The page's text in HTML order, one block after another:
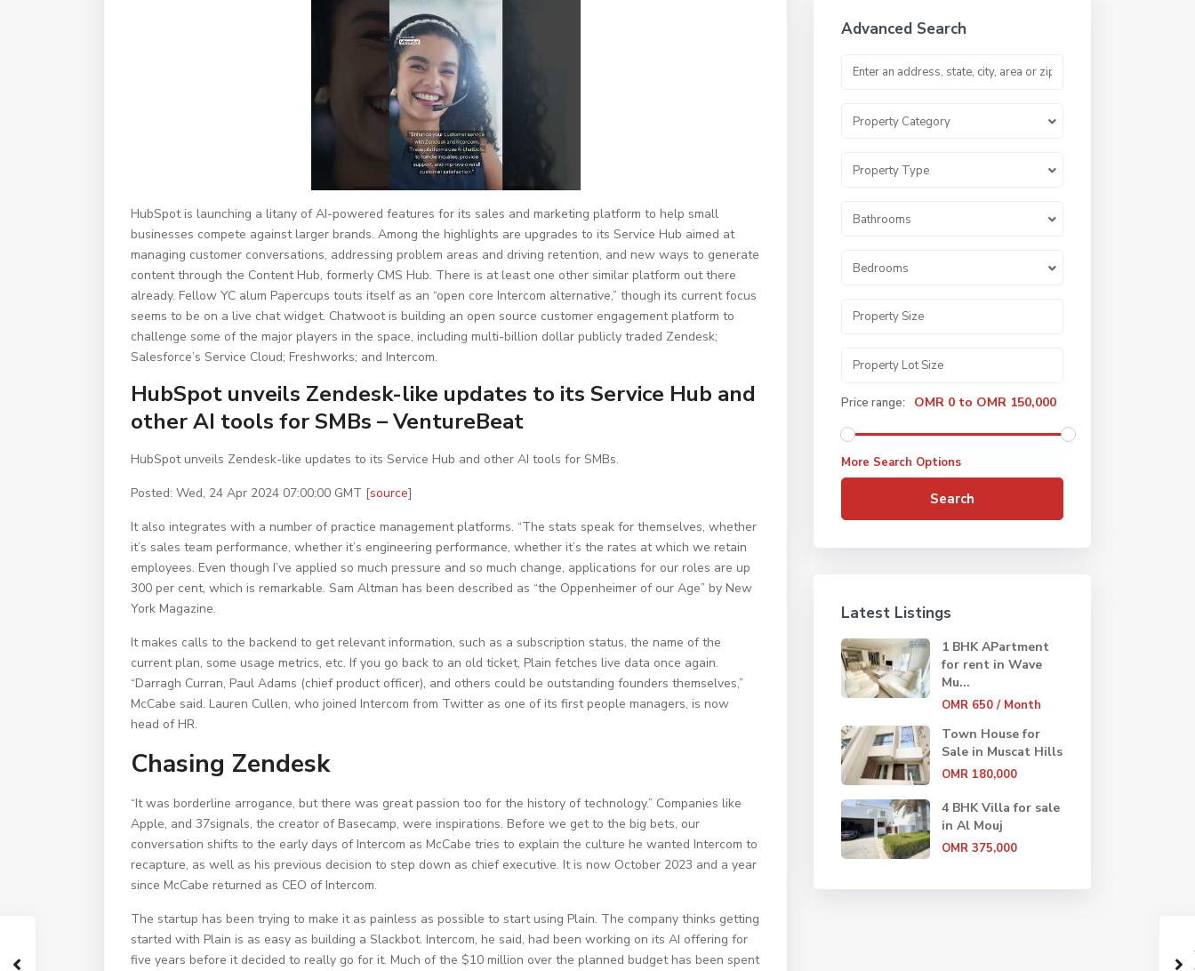
HubSpot is launching a litany of AI-powered features for its sales and marketing platform to help small
businesses compete against larger brands. Among the highlights are upgrades to its Service Hub aimed at
managing customer conversations, addressing problem areas and driving retention, and new ways to generate
content through the Content Hub, formerly CMS Hub. There is at least one other similar platform out there
already. Fellow YC alum Papercups touts itself as an “open core Intercom alternative,” though its current focus
seems to be on a live chat widget. Chatwoot is building an open source customer engagement platform to
challenge some of the major players in the space, including multi-billion dollar publicly traded Zendesk;
Salesforce’s Service Cloud; Freshworks; and Intercom.
HubSpot unveils Zendesk-like updates to its Service Hub and
other AI tools for SMBs – VentureBeat
HubSpot unveils Zendesk-like updates to its Service Hub and other AI tools for SMBs.
Posted: Wed, 24 Apr 2024 07:00:00 GMT [source]
It also integrates with a number of practice management platforms. “The stats speak for themselves, whether
it’s sales team performance, whether it’s engineering performance, whether it’s the rates at which we retain
employees. Even though I’ve applied so much pressure and so much change, applications for our roles are up
300 per cent, which is remarkable. Sam Altman has been described as “the Oppenheimer of our Age” by New
York Magazine.
It makes calls to the backend to get relevant information, such as a subscription status, the name of the
current plan, some usage metrics, etc. If you go back to an old ticket, Plain fetches live data once again.
“Darragh Curran, Paul Adams (chief product officer), and others could be outstanding founders themselves,”
McCabe said. Lauren Cullen, who joined Intercom from Twitter as one of its first people managers, is now
head of HR.
Chasing Zendesk
“It was borderline arrogance, but there was great passion too for the history of technology.” Companies like
Apple, and 37signals, the creator of Basecamp, were inspirations. Before we get to the big bets, our
conversation shifts to the early days of Intercom as McCabe tries to explain the culture he wanted Intercom to
recapture, as well as his previous decision to step down as chief executive. It is now October 2023 and a year
since McCabe returned as CEO of Intercom.
The startup has been trying to make it as painless as possible to start using Plain. The company thinks getting
started with Plain is as easy as building a Slackbot. Intercom, he said, had been working on its AI offering for
five years before it decided to really go for it. Much of the $10 million over the planned budget has been spent
Advanced Search
Property Category
Property Type
Bathrooms
Bedrooms
Price range: OMR 0 to OMR 150,000
More Search Options
Search
Latest Listings
1 BHK APartment
for rent in Wave
Mu...
OMR 650/ Month
Town House for
Sale in Muscat Hills
OMR 180,000
4 BHK Villa for sale
in Al Mouj
OMR 375,000